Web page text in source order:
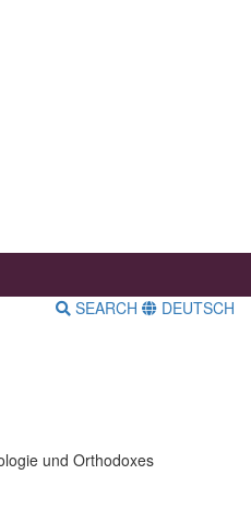
SEARCH DEUTSCH
und Orthodoxes